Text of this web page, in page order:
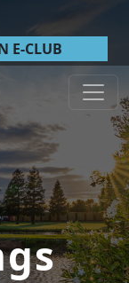
E-CLUB